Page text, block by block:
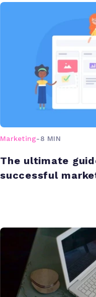
Marketing-8 MIN
The ultimate
successful